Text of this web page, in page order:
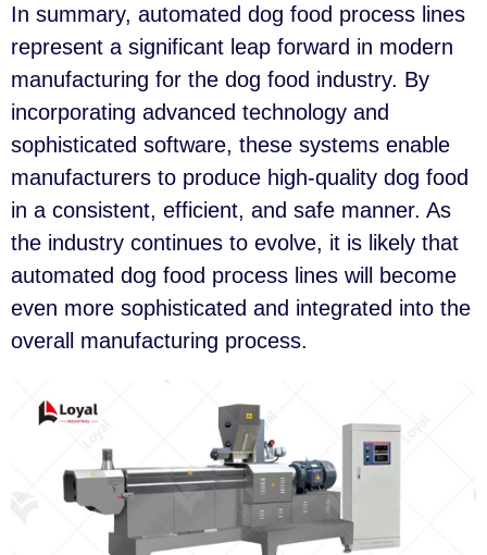
In summary, automated dog food process lines
represent a significant leap forward in modern
manufacturing for the dog food industry. By
incorporating advanced technology and
sophisticated software, these systems enable
manufacturers to produce high-quality dog food
in a consistent, efficient, and safe manner. As
the industry continues to evolve, it is likely that
automated dog food process lines will become
even more sophisticated and integrated into the
overall manufacturing process.